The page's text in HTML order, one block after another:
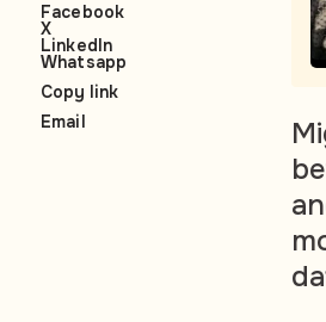
Facebook
X
LinkedIn
Whatsapp
Copy link
Email